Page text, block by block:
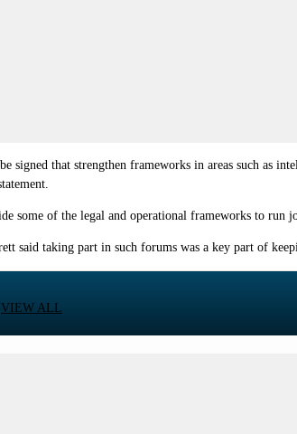
signed that strengthen frameworks in areas such
some of the legal and operational frameworks to
said taking part in such forums was a key part of
VIEW ALL